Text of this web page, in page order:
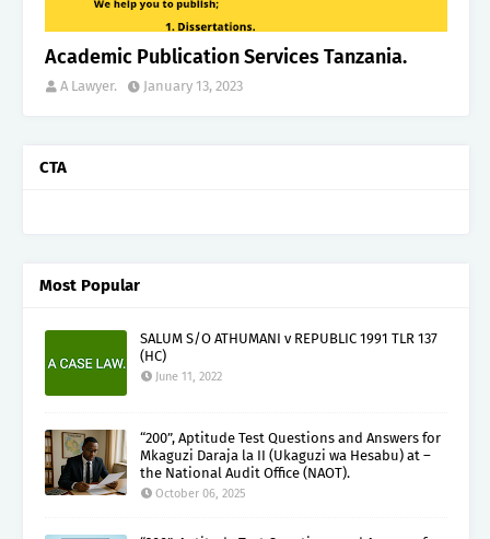
Academic Publication Services Tanzania.
A Lawyer. January 13, 2023
CTA
Most Popular
SALUM S/O ATHUMANI v REPUBLIC 1991 TLR 137
(HC)
June 11, 2022
“200”, Aptitude Test Questions and Answers for
Mkaguzi Daraja la II (Ukaguzi wa Hesabu) at –
the National Audit Office (NAOT).
October 06, 2025